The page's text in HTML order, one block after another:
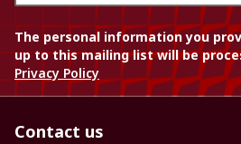
The personal information you
up to this mailing list will be
Privacy Policy
Contact us